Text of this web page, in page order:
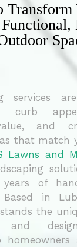
Transform
services
curb
and
that match
Lawns and
of
Based in
the
and